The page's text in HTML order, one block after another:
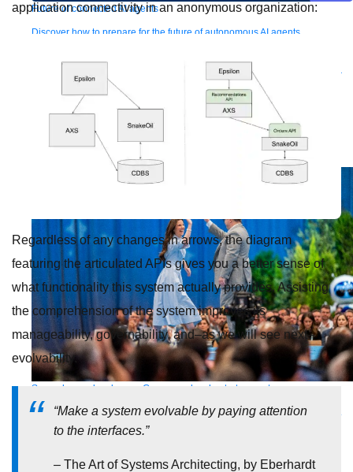
Future of connected AI agents
Discover how to prepare for the future of autonomous AI agents.
Resources
Featured Resources
Customer stories Newsroom
Newsletter
Webinars Demos Analyst reports eBooks
InfographicsArticles
See all resources
Events MuleSoft Connect:AI MuleSoft at Dreamforce
MuleSoft at
Community Meetups
Supercharge developers. Govern and orchestrate agents.
Relive the best moments from Dreamforce with our on-demand sessions.
Start watching
Getting started Community Training Tutorials DocumentationAPIs, AI &
application connectivity in an anonymous organization:
Regardless of any changes in arrows, the diagram
featuring the articulated APIs gives you a better sense of
what functionality this system actually provides. Assisting
the comprehension of the system improves its
manageability, governability, and–as we will see next–
evolvability.
“Make a system evolvable by paying attention
to the interfaces.”
– The Art of Systems Architecting, by Eberhardt